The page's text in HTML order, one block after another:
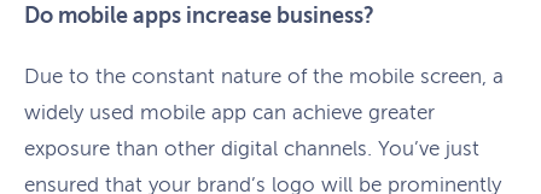
Do mobile apps increase business?
Due to the constant nature of the mobile screen, a
widely used mobile app can achieve greater
exposure than other digital channels. You’ve just
ensured that your brand’s logo will be prominently